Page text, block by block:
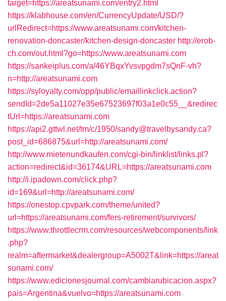
target=https://areatsunami.com/entry2.html
https://klabhouse.com/en/CurrencyUpdate/USD/?
urlRedirect=https://www.areatsunami.com/kitchen-
renovation-doncaster/kitchen-design-doncaster http://erob-
ch.com/out.html?go=https://www.areatsunami.com
https://sankeiplus.com/a/46YBqxYvsvpgdm7sQnF-vh?
n=http://areatsunami.com
https://syloyalty.com/opp/public/emaillinkclick.action?
sendId=2de5a11027e35e67523697f03a1e0c55__&redirec
tUrl=https://areatsunami.com
https://api2.gttwl.net/tm/c/1950/sandy@travelbysandy.ca?
post_id=686875&url=http://areatsunami.com/
http://www.mietenundkaufen.com/cgi-bin/linklist/links.pl?
action=redirect&id=36174&URL=https://areatsunami.com
http://i.ipadown.com/click.php?
id=169&url=http://areatsunami.com/
https://onestop.cpvpark.com/theme/united?
url=https://areatsunami.com/fers-retirement/survivors/
https://www.throttlecrm.com/resources/webcomponents/link
.php?
realm=aftermarket&dealergroup=A5002T&link=https://areat
sunami.com/
https://www.edicionesjournal.com/cambiarubicacion.aspx?
pais=Argentina&vuelvo=https://areatsunami.com